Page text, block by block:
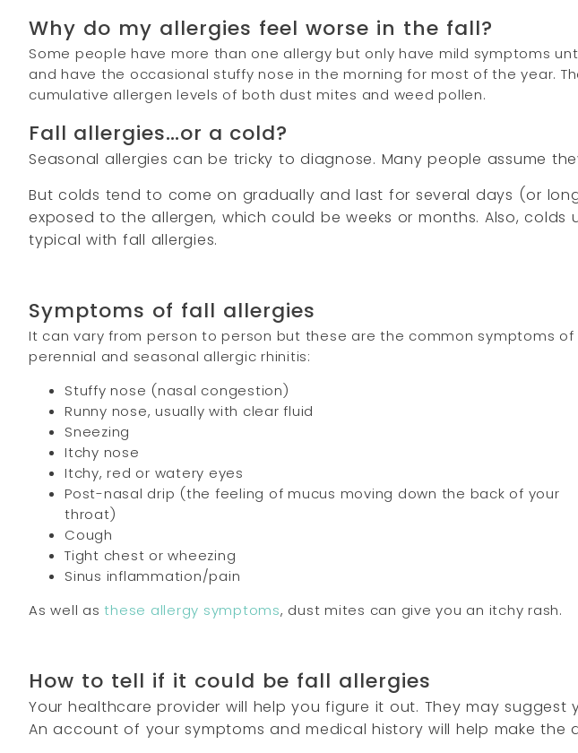
Why do my allergies feel worse in the fall?
Some people have more than one allergy but only have mild symptoms
and have the occasional stuffy nose in the morning for most of the year.
cumulative allergen levels of both dust mites and weed pollen.
Fall allergies…or a cold?
Seasonal allergies can be tricky to diagnose. Many people assume
But colds tend to come on gradually and last for several days (or
exposed to the allergen, which could be weeks or months. Also,
typical with fall allergies.
Symptoms of fall allergies
It can vary from person to person but these are the common symptoms of
perennial and seasonal allergic rhinitis:
Stuffy nose (nasal congestion)
Runny nose, usually with clear fluid
Sneezing
Itchy nose
Itchy, red or watery eyes
Post-nasal drip (the feeling of mucus moving down the back of your
throat)
Cough
Tight chest or wheezing
Sinus inflammation/pain
As well as these allergy symptoms, dust mites can give you an itchy rash.
How to tell if it could be fall allergies
Your healthcare provider will help you figure it out. They may
An account of your symptoms and medical history will help make the